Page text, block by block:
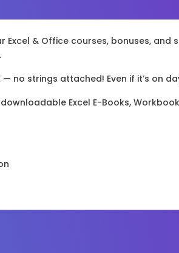
Excel & Office courses, bonuses,
— no strings attached! Even if it’s on
Excel E-Books,